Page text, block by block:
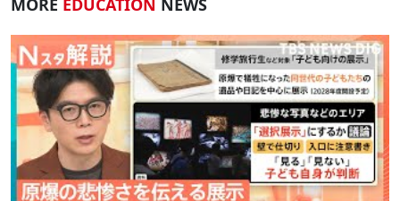
MORE EDUCATION NEWS